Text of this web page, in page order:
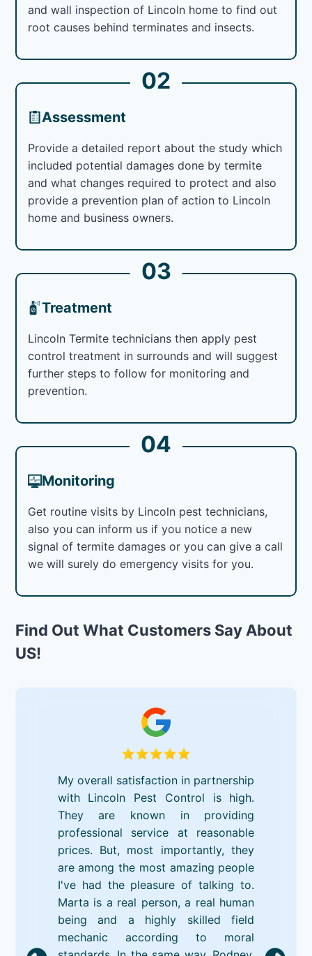
and wall inspection of Lincoln home to find out
root causes behind terminates and insects.
02
Assessment
Provide a detailed report about the study which
included potential damages done by termite
and what changes required to protect and also
provide a prevention plan of action to Lincoln
home and business owners.
03
Treatment
Lincoln Termite technicians then apply pest
control treatment in surrounds and will suggest
further steps to follow for monitoring and
prevention.
04
Monitoring
Get routine visits by Lincoln pest technicians,
also you can inform us if you notice a new
signal of termite damages or you can give a call
we will surely do emergency visits for you.
Find Out What Customers Say About
US!
My overall satisfaction in partnership
with Lincoln Pest Control is high.
They are known in providing
professional service at reasonable
prices. But, most importantly, they
are among the most amazing people
I've had the pleasure of talking to.
Marta is a real person, a real human
being and a highly skilled field
mechanic according to moral